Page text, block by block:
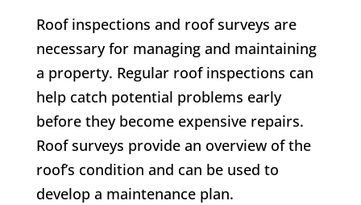
Roof inspections and roof surveys are
necessary for managing and maintaining
a property. Regular roof inspections can
help catch potential problems early
before they become expensive repairs.
Roof surveys provide an overview of the
roof’s condition and can be used to
develop a maintenance plan.